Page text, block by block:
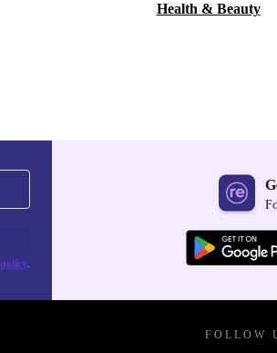
Health & Beauty
.
FOLLOW